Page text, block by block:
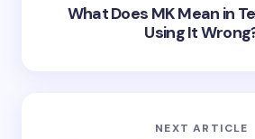
What Does MK Mean in
Using It
NEXT ARTICLE